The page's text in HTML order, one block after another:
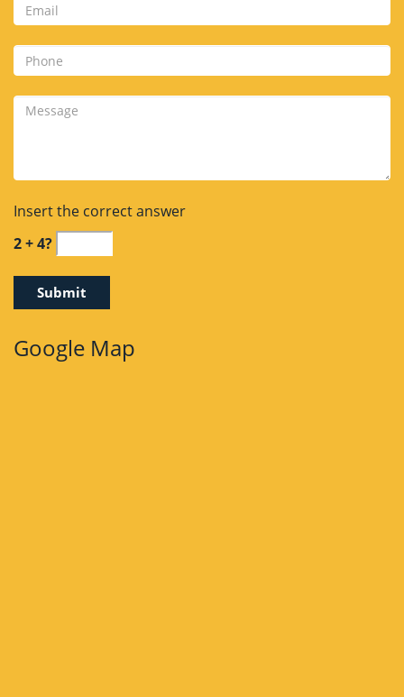
Insert the correct answer
2 + 4?
Google Map